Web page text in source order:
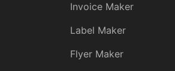
Invoice Maker
Label Maker
Flyer Maker